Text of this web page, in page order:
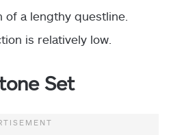
a lengthy questline.
is relatively low.
Set